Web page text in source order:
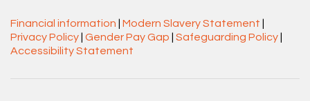
Financial information Modern Slavery Statement
Privacy Policy Gender Pay Gap Safeguarding Policy
Accessibility Statement